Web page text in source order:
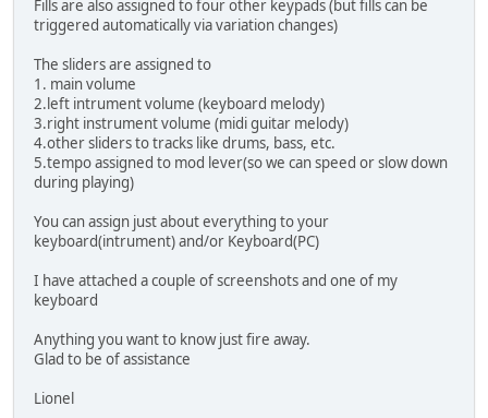
Fills are also assigned to four other keypads (but fills can be
triggered automatically via variation changes)
The sliders are assigned to
1. main volume
2.left intrument volume (keyboard melody)
3.right instrument volume (midi guitar melody)
4.other sliders to tracks like drums, bass, etc.
5.tempo assigned to mod lever(so we can speed or slow down
during playing)
You can assign just about everything to your
keyboard(intrument) and/or Keyboard(PC)
I have attached a couple of screenshots and one of my
keyboard
Anything you want to know just fire away.
Glad to be of assistance
Lionel